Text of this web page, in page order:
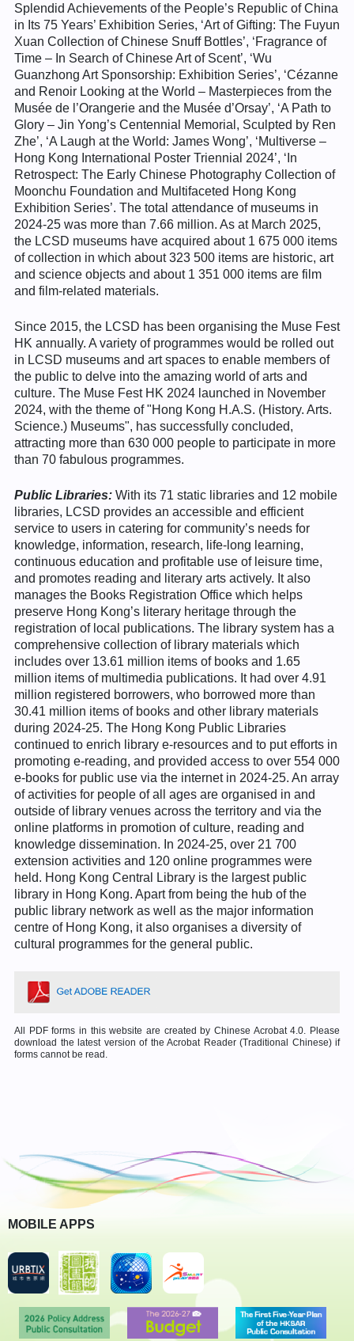
Splendid Achievements of the People’s Republic of China
in Its 75 Years’ Exhibition Series, ‘Art of Gifting: The Fuyun
Xuan Collection of Chinese Snuff Bottles’, ‘Fragrance of
Time – In Search of Chinese Art of Scent’, ‘Wu
Guanzhong Art Sponsorship: Exhibition Series’, ‘Cézanne
and Renoir Looking at the World – Masterpieces from the
Musée de l’Orangerie and the Musée d’Orsay’, ‘A Path to
Glory – Jin Yong’s Centennial Memorial, Sculpted by Ren
Zhe’, ‘A Laugh at the World: James Wong’, ‘Multiverse –
Hong Kong International Poster Triennial 2024’, ‘In
Retrospect: The Early Chinese Photography Collection of
Moonchu Foundation and Multifaceted Hong Kong
Exhibition Series’. The total attendance of museums in
2024-25 was more than 7.66 million. As at March 2025,
the LCSD museums have acquired about 1 675 000 items
of collection in which about 323 500 items are historic, art
and science objects and about 1 351 000 items are film
and film-related materials.
Since 2015, the LCSD has been organising the Muse Fest
HK annually. A variety of programmes would be rolled out
in LCSD museums and art spaces to enable members of
the public to delve into the amazing world of arts and
culture. The Muse Fest HK 2024 launched in November
2024, with the theme of "Hong Kong H.A.S. (History. Arts.
Science.) Museums", has successfully concluded,
attracting more than 630 000 people to participate in more
than 70 fabulous programmes.
Public Libraries: With its 71 static libraries and 12 mobile
libraries, LCSD provides an accessible and efficient
service to users in catering for community’s needs for
knowledge, information, research, life-long learning,
continuous education and profitable use of leisure time,
and promotes reading and literary arts actively. It also
manages the Books Registration Office which helps
preserve Hong Kong’s literary heritage through the
registration of local publications. The library system has a
comprehensive collection of library materials which
includes over 13.61 million items of books and 1.65
million items of multimedia publications. It had over 4.91
million registered borrowers, who borrowed more than
30.41 million items of books and other library materials
during 2024-25. The Hong Kong Public Libraries
continued to enrich library e-resources and to put efforts in
promoting e-reading, and provided access to over 554 000
e-books for public use via the internet in 2024-25. An array
of activities for people of all ages are organised in and
outside of library venues across the territory and via the
online platforms in promotion of culture, reading and
knowledge dissemination. In 2024-25, over 21 700
extension activities and 120 online programmes were
held. Hong Kong Central Library is the largest public
library in Hong Kong. Apart from being the hub of the
public library network as well as the major information
centre of Hong Kong, it also organises a diversity of
cultural programmes for the general public.
All PDF forms in this website are created by Chinese Acrobat 4.0. Please
download the latest version of the Acrobat Reader (Traditional Chinese) if
forms cannot be read.
MOBILE APPS